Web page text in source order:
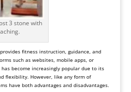
3 stone with
fitness instruction, guidance, and
such as websites, mobile apps, or
become increasingly popular due to its
flexibility. However, like any form of
have both advantages and disadvantages.